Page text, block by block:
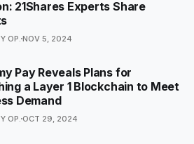
21Shares Experts Share
OP. NOV 5, 2024
Pay Reveals Plans for
a Layer 1 Blockchain to Meet
Demand
OP. OCT 29, 2024